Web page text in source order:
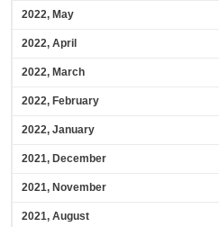
2022, May
2022, April
2022, March
2022, February
2022, January
2021, December
2021, November
2021, August